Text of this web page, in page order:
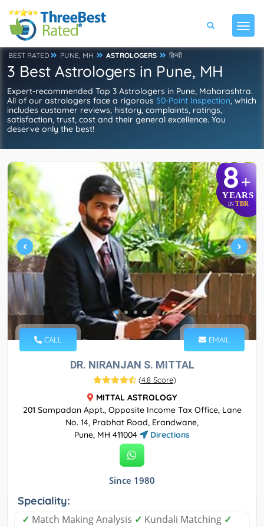
BEST RATED PUNE, MH ASTROLOGERS हिन्दी
3 Best Astrologers in Pune, MH
Expert-recommended Top 3 Astrologers in Pune, Maharashtra.
All of our astrologers face a rigorous 50-Point Inspection, which
includes customer reviews, history, complaints, ratings,
satisfaction, trust, cost and their general excellence. You
deserve only the best!
8+
YEARS
IN TBR
CALL EMAIL
DR. NIRANJAN S. MITTAL
(4.8 Score)
MITTAL ASTROLOGY
201 Sampadan Appt., Opposite Income Tax Office, Lane
No. 14, Prabhat Road, Erandwane,
Pune, MH 411004
Directions
Since 1980
Speciality:
✓ Match Making Analysis ✓ Kundali Matching ✓